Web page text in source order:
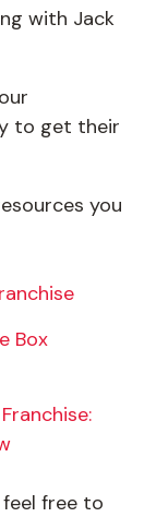
with Jack
to get their
you
Box
feel free to